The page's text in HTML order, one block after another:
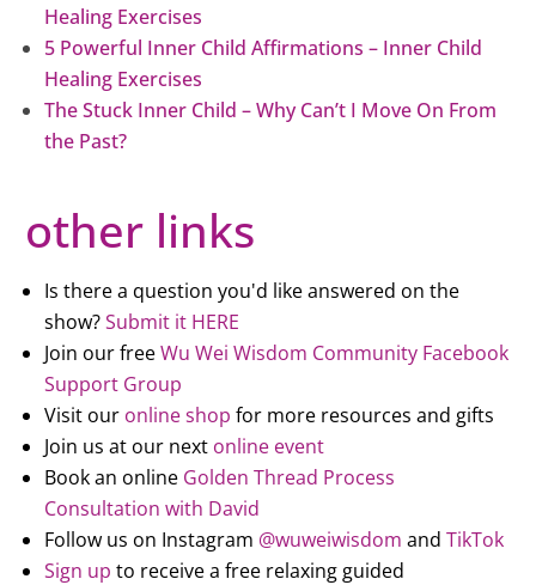
Healing Exercises
5 Powerful Inner Child Affirmations – Inner Child
Healing Exercises
The Stuck Inner Child – Why Can’t I Move On From
the Past?
other links
Is there a question you'd like answered on the
show?Submit it HERE
Join our freeWu Wei Wisdom Community Facebook
Support Group
Visit our online shop for more resources and gifts
Join us at our next online event
Book an online Golden Thread Process
Consultation with David
Follow us on Instagram @wuweiwisdom andTikTok
Sign up to receive a free relaxing guided